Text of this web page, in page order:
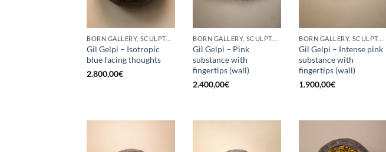
BORN GALLERY, SCULPTURE
Gil Gelpi – Isotropic
blue facing thoughts
2.800,00€
BORN GALLERY, SCULPTURE
Gil Gelpi – Pink
substance with
fingertips (wall)
2.400,00€
BORN GALLERY, SCULPTURE
Gil Gelpi – Intense pink
substance with
fingertips (wall)
1.900,00€